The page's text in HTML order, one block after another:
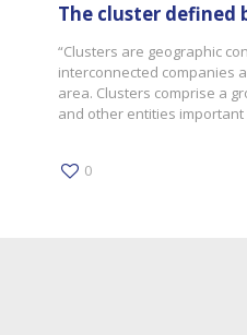
The cluster defined
“Clusters are geographic
interconnected companies
area. Clusters comprise a
and other entities
0